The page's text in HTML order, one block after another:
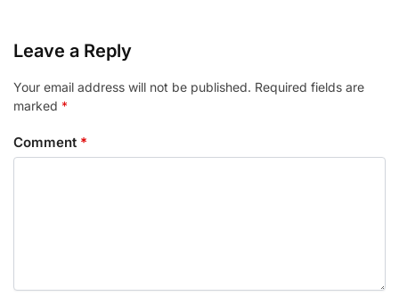
Leave a Reply
Your email address will not be published. Required fields are
marked *
Comment *